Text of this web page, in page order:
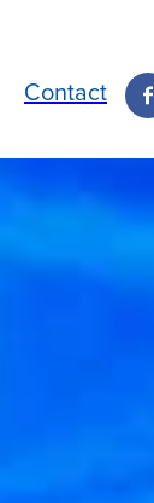
Contact